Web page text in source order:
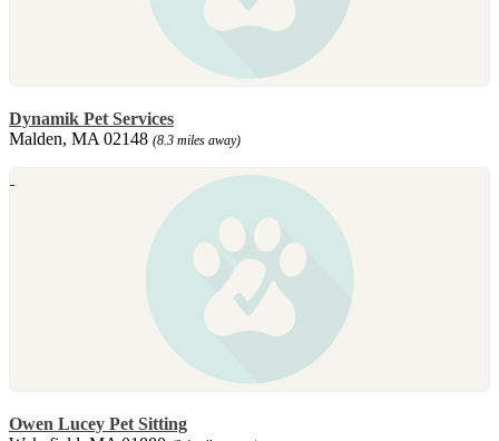
Dynamik Pet Services
Malden, MA 02148 (8.3 miles away)
Owen Lucey Pet Sitting